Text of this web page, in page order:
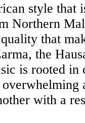
style that
Northern
that
the
is rooted
with a